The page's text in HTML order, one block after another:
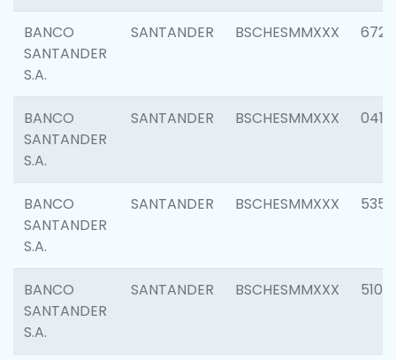
BANCO
SANTANDER
S.A.
SANTANDER BSCHESMMXXX 6725
BANCO
SANTANDER
S.A.
SANTANDER BSCHESMMXXX 0412
BANCO
SANTANDER
S.A.
SANTANDER BSCHESMMXXX 5356
BANCO
SANTANDER
S.A.
SANTANDER BSCHESMMXXX 5100